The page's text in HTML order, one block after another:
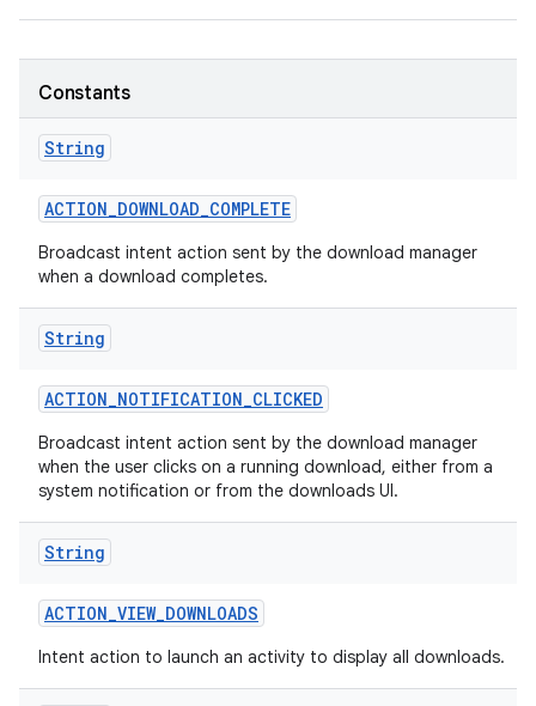
Constants
String
ACTION_DOWNLOAD_COMPLETE
Broadcast intent action sent by the download manager
when a download completes.
String
ACTION_NOTIFICATION_CLICKED
Broadcast intent action sent by the download manager
when the user clicks on a running download, either from a
system notification or from the downloads UI.
String
ACTION_VIEW_DOWNLOADS
Intent action to launch an activity to display all downloads.